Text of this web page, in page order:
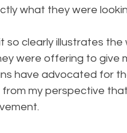
what they were
so clearly illustrates
were offering to give
have advocated for
my perspective